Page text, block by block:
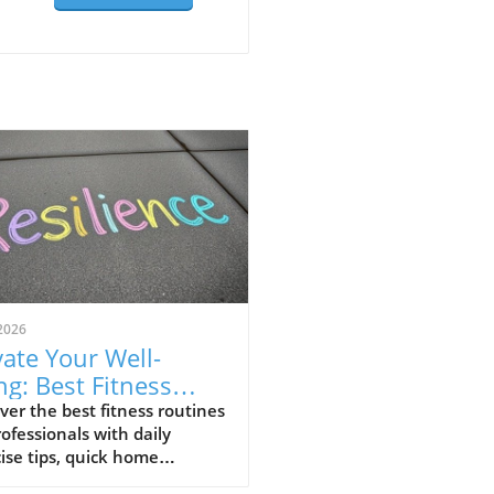
Your Well-
Best Fitness
for
the best fitness routines
with daily
tips, quick home